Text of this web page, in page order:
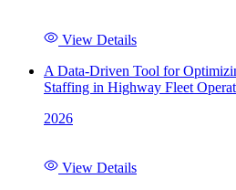
View Details
A Data-Driven Tool for
Staffing in Highway Fleet
2026
View Details